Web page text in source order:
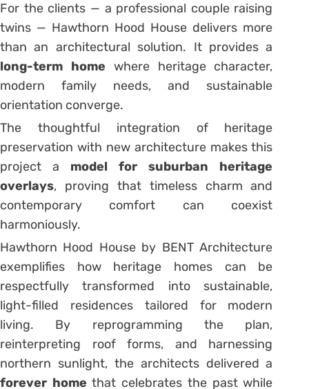
For the clients — a professional couple raising
twins — Hawthorn Hood House delivers more
than an architectural solution. It provides a
long-term home where heritage character,
modern family needs, and sustainable
orientation converge.
The thoughtful integration of heritage
preservation with new architecture makes this
project a model for suburban heritage
overlays, proving that timeless charm and
contemporary comfort can coexist
harmoniously.
Hawthorn Hood House by BENT Architecture
exemplifies how heritage homes can be
respectfully transformed into sustainable,
light-filled residences tailored for modern
living. By reprogramming the plan,
reinterpreting roof forms, and harnessing
northern sunlight, the architects delivered a
forever home that celebrates the past while